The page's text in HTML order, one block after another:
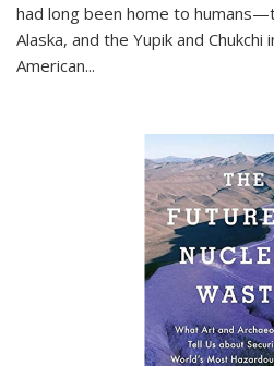
had long been home to
Alaska, and the Yupik and
American...